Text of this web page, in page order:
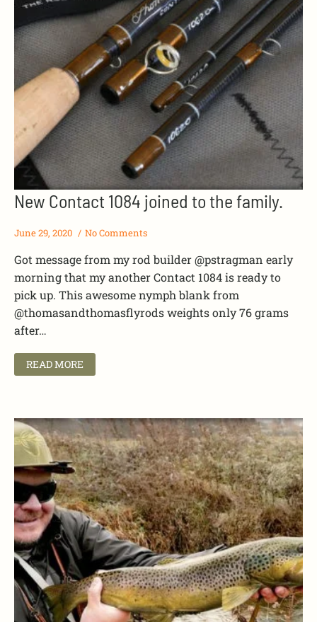
New Contact 1084 joined to the family.
June 29, 2020 No Comments
Got message from my rod builder @pstragman early
morning that my another Contact 1084 is ready to
pick up. This awesome nymph blank from
@thomasandthomasflyrods weights only 76 grams
after…
READ MORE